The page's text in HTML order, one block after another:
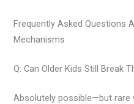
Frequently Asked Questions
Mechanisms
Q: Can Older Kids Still Break
Absolutely possible—but rare